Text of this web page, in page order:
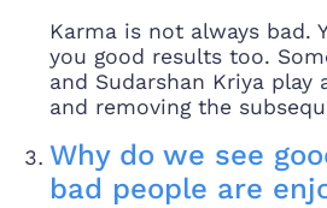
Karma is not always bad.
you good results too.
and Sudarshan Kriya
and removing the
Why do we see
bad people are